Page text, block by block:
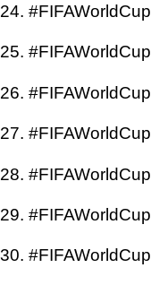
24.
25.
26.
27.
28.
29.
30.